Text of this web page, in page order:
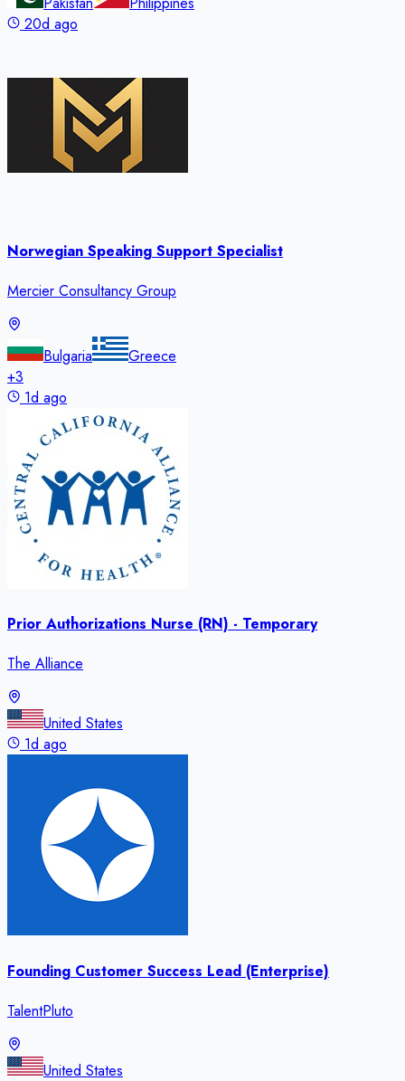
20d ago
Norwegian Speaking Support Specialist
Mercier Consultancy Group
Bulgaria
Greece
+3
1d ago
Prior Authorizations Nurse (RN) - Temporary
The Alliance
United States
1d ago
Founding Customer Success Lead (Enterprise)
TalentPluto
United States